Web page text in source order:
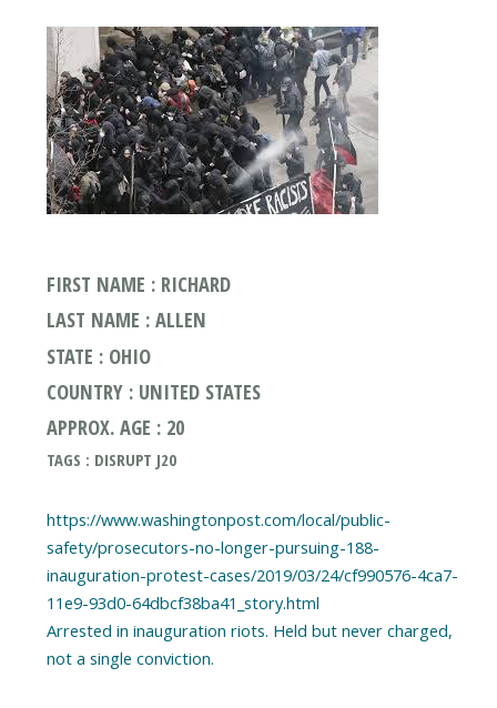
FIRST NAME : RICHARD
LAST NAME : ALLEN
STATE : OHIO
COUNTRY : UNITED STATES
APPROX. AGE : 20
TAGS : DISRUPT J20
https://www.washingtonpost.com/local/public-
safety/prosecutors-no-longer-pursuing-188-
inauguration-protest-cases/2019/03/24/cf990576-4ca7-
11e9-93d0-64dbcf38ba41_story.html
Arrested in inauguration riots. Held but never charged,